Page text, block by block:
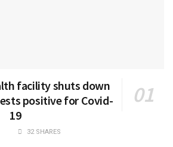
facility shuts down
positive for Covid-
19
32 SHARES